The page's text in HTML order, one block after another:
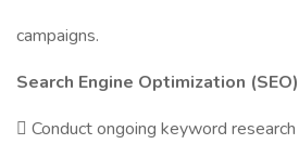
campaigns.
Search Engine Optimization (SEO)
 Conduct ongoing keyword